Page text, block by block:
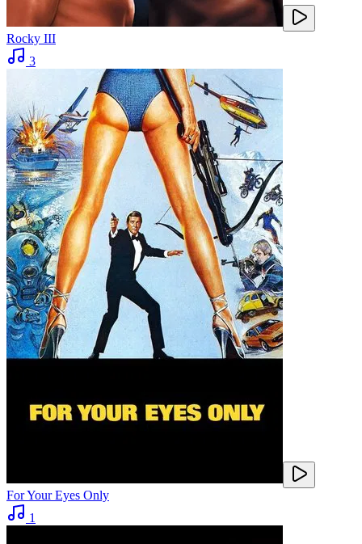
Rocky III
3
For Your Eyes Only
1